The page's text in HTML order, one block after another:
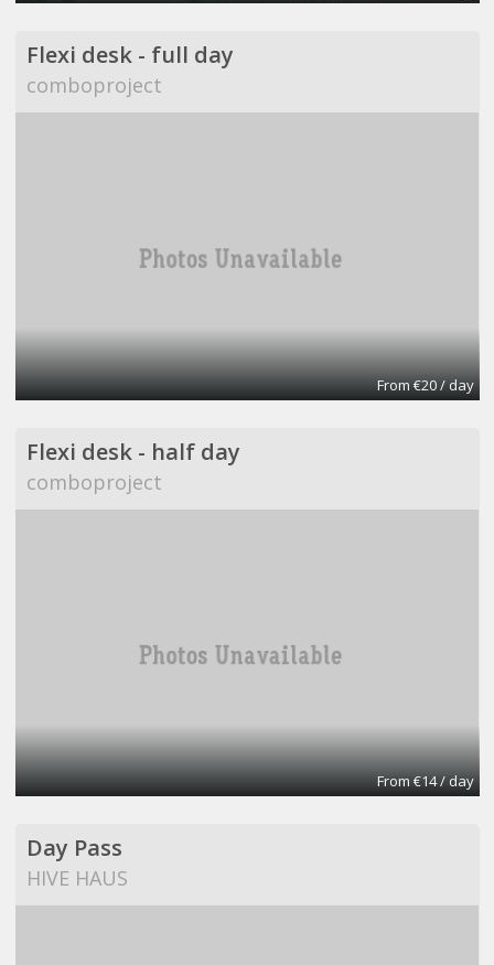
Flexi desk - full day
comboproject
From €20 / day
Flexi desk - half day
comboproject
From €14 / day
Day Pass
HIVE HAUS